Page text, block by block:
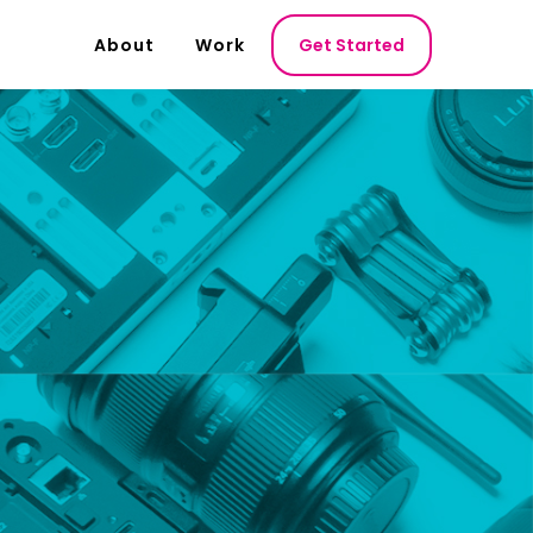
About Work Get Started